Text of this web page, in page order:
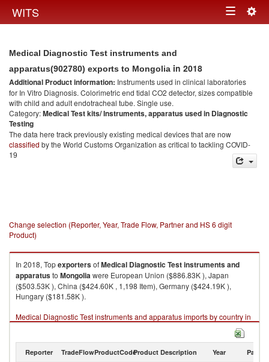
WITS Toggle
Medical Diagnostic Test instruments and
apparatus(902780) exports to Mongolia in 2018
Additional Product information: Instruments used in clinical laboratories
for In Vitro Diagnosis. Colorimetric end tidal CO2 detector, sizes compatible
with child and adult endotracheal tube. Single use.
Category:Medical Test kits/ Instruments, apparatus used in Diagnostic
Testing
The data here track previously existing medical devices that are now
classified by the World Customs Organization as critical to tackling COVID-
19
Change selection (Reporter, Year, Trade Flow, Partner and HS 6 digit
Product)
In 2018, TopexportersofMedical Diagnostic Test instruments and
apparatusto Mongoliawere European Union ($886.83K ), Japan
($503.53K ), China ($424.60K , 1,198 Item), Germany ($424.19K ),
Hungary ($181.58K ).
Medical Diagnostic Test instruments and apparatus imports by country in
Reporter TradeFlowProductCodeProduct Description Year Partner